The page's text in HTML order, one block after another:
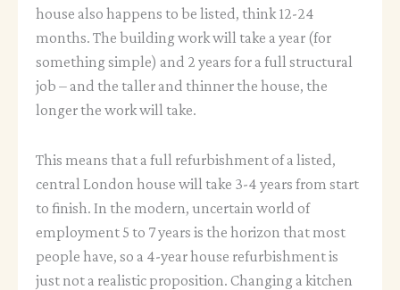
house also happens to be listed, think 12-24
months. The building work will take a year (for
something simple) and 2 years for a full structural
job – and the taller and thinner the house, the
longer the work will take.
This means that a full refurbishment of a listed,
central London house will take 3-4 years from start
to finish. In the modern, uncertain world of
employment 5 to 7 years is the horizon that most
people have, so a 4-year house refurbishment is
just not a realistic proposition. Changing a kitchen